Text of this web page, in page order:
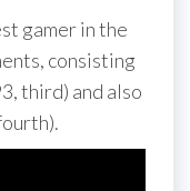
gamer in the
consisting
third) and also